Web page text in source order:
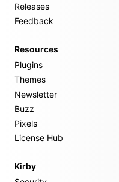
Releases
Feedback
Resources
Plugins
Themes
Newsletter
Buzz
Pixels
License Hub
Kirby